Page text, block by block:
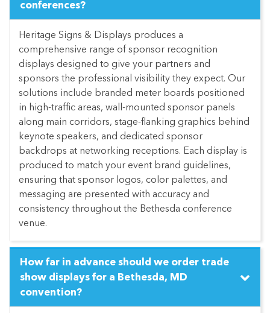
conferences?
Heritage Signs & Displays produces a
comprehensive range of sponsor recognition
displays designed to give your partners and
sponsors the professional visibility they expect. Our
solutions include branded meter boards positioned
in high-traffic areas, wall-mounted sponsor panels
along main corridors, stage-flanking graphics behind
keynote speakers, and dedicated sponsor
backdrops at networking receptions. Each display is
produced to match your event brand guidelines,
ensuring that sponsor logos, color palettes, and
messaging are presented with accuracy and
consistency throughout the Bethesda conference
venue.
How far in advance should we order trade
show displays for a Bethesda, MD
convention?